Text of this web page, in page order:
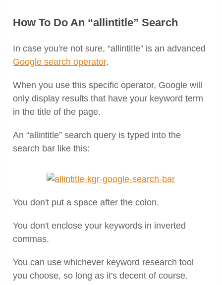
How To Do An “allintitle” Search
In case you're not sure, “allintitle” is an advanced
Google search operator.
When you use this specific operator, Google will
only display results that have your keyword term
in the title of the page.
An “allintitle” search query is typed into the
search bar like this:
You don't put a space after the colon.
You don't enclose your keywords in inverted
commas.
You can use whichever keyword research tool
you choose, so long as it's decent of course.